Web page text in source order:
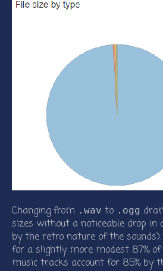
Changing from .wav to .ogg
sizes without a noticeable drop in
by the retro nature of the
for a slightly more modest 87%
music tracks account for 85% by